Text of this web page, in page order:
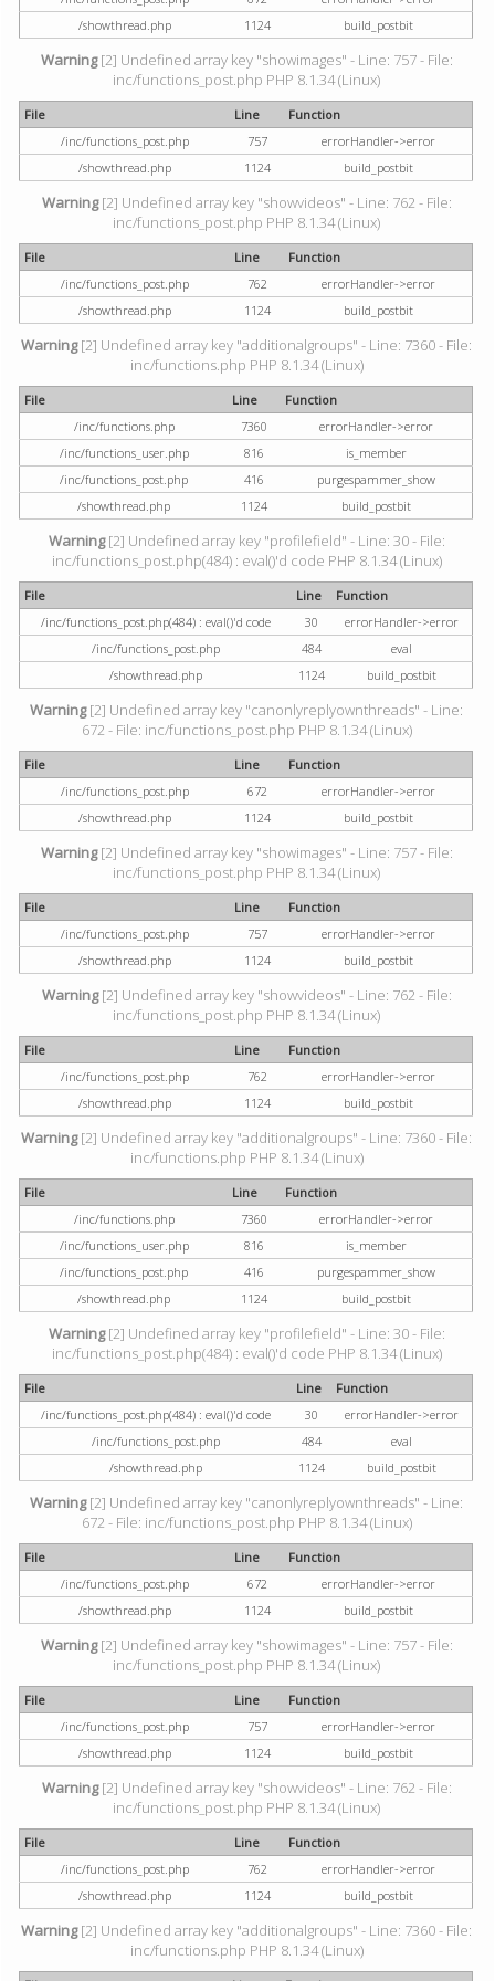
/showthread.php
1124 build_postbit
Warning[2] Undefined array key "showimages" - Line: 757 - File:
inc/functions_post.php PHP 8.1.34 (Linux)
File Line
Function
/inc/functions_post.php
757
errorHandler->error
/showthread.php
1124 build_postbit
Warning[2] Undefined array key "showvideos" - Line: 762 - File:
inc/functions_post.php PHP 8.1.34 (Linux)
File Line
Function
/inc/functions_post.php
762
errorHandler->error
/showthread.php
1124 build_postbit
Warning[2] Undefined array key "additionalgroups" - Line: 7360 - File:
inc/functions.php PHP 8.1.34 (Linux)
File Line
Function
/inc/functions.php
7360
errorHandler->error
/inc/functions_user.php
816
is_member
/inc/functions_post.php
416
purgespammer_show
/showthread.php
1124 build_postbit
Warning[2] Undefined array key "profilefield" - Line: 30 - File:
inc/functions_post.php(484) : eval()'d code PHP 8.1.34 (Linux)
File Line
Function
/inc/functions_post.php(484) : eval()'d code
30
errorHandler->error
/inc/functions_post.php
484
eval
/showthread.php
1124 build_postbit
Warning[2] Undefined array key "canonlyreplyownthreads" - Line:
672 - File: inc/functions_post.php PHP 8.1.34 (Linux)
File Line
Function
/inc/functions_post.php
672
errorHandler->error
/showthread.php
1124 build_postbit
Warning[2] Undefined array key "showimages" - Line: 757 - File:
inc/functions_post.php PHP 8.1.34 (Linux)
File Line
Function
/inc/functions_post.php
757
errorHandler->error
/showthread.php
1124 build_postbit
Warning[2] Undefined array key "showvideos" - Line: 762 - File:
inc/functions_post.php PHP 8.1.34 (Linux)
File Line
Function
/inc/functions_post.php
762
errorHandler->error
/showthread.php
1124 build_postbit
Warning[2] Undefined array key "additionalgroups" - Line: 7360 - File:
inc/functions.php PHP 8.1.34 (Linux)
File Line
Function
/inc/functions.php
7360
errorHandler->error
/inc/functions_user.php
816
is_member
/inc/functions_post.php
416
purgespammer_show
/showthread.php
1124 build_postbit
Warning[2] Undefined array key "profilefield" - Line: 30 - File:
inc/functions_post.php(484) : eval()'d code PHP 8.1.34 (Linux)
File Line
Function
/inc/functions_post.php(484) : eval()'d code
30
errorHandler->error
/inc/functions_post.php
484
eval
/showthread.php
1124 build_postbit
Warning[2] Undefined array key "canonlyreplyownthreads" - Line:
672 - File: inc/functions_post.php PHP 8.1.34 (Linux)
File Line
Function
/inc/functions_post.php
672
errorHandler->error
/showthread.php
1124 build_postbit
Warning[2] Undefined array key "showimages" - Line: 757 - File:
inc/functions_post.php PHP 8.1.34 (Linux)
File Line
Function
/inc/functions_post.php
757
errorHandler->error
/showthread.php
1124 build_postbit
Warning[2] Undefined array key "showvideos" - Line: 762 - File:
inc/functions_post.php PHP 8.1.34 (Linux)
File Line
Function
/inc/functions_post.php
762
errorHandler->error
/showthread.php
1124 build_postbit
Warning[2] Undefined array key "additionalgroups" - Line: 7360 - File:
inc/functions.php PHP 8.1.34 (Linux)